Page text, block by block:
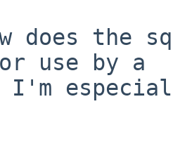
does the
use by a
I'm